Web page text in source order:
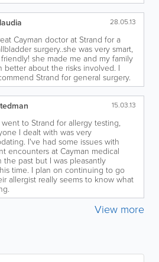
28.05.13
Cayman doctor at Strand for a
surgery..she was very smart,
she made me and my family
better about the risks involved. I
Strand for general surgery.
15.03.13
to Strand for allergy testing,
I dealt with was very
I've had some issues with
encounters at Cayman medical
the past but I was pleasantly
time. I plan on continuing to go
allergist really seems to know what
View more